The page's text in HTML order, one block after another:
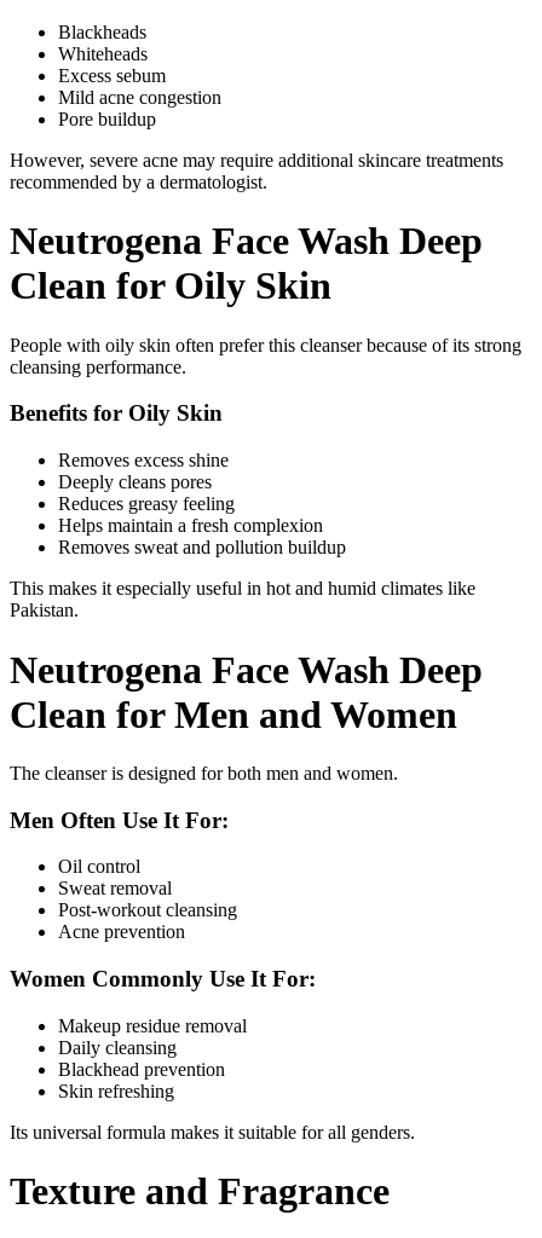
Blackheads
Whiteheads
Excess sebum
Mild acne congestion
Pore buildup
However, severe acne may require additional skincare treatments
recommended by a dermatologist.
Neutrogena Face Wash Deep
Clean for Oily Skin
People with oily skin often prefer this cleanser because of its strong
cleansing performance.
Benefits for Oily Skin
Removes excess shine
Deeply cleans pores
Reduces greasy feeling
Helps maintain a fresh complexion
Removes sweat and pollution buildup
This makes it especially useful in hot and humid climates like
Pakistan.
Neutrogena Face Wash Deep
Clean for Men and Women
The cleanser is designed for both men and women.
Men Often Use It For:
Oil control
Sweat removal
Post-workout cleansing
Acne prevention
Women Commonly Use It For:
Makeup residue removal
Daily cleansing
Blackhead prevention
Skin refreshing
Its universal formula makes it suitable for all genders.
Texture and Fragrance